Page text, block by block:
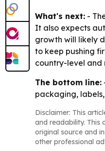
What's next: -
It also expects
growth will likely
to keep pushing
country-level and
The bottom line:
packaging,
Disclaimer: This
and readability. This
original source and
other professional